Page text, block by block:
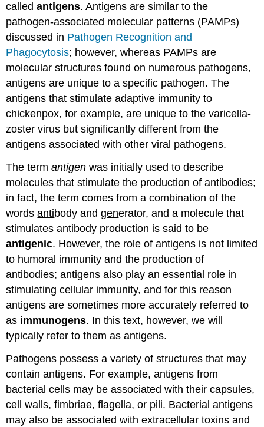
calledantigens. Antigens are similar to the
pathogen-associated molecular patterns (PAMPs)
discussed in Pathogen Recognition and
Phagocytosis; however, whereas PAMPs are
molecular structures found on numerous pathogens,
antigens are unique to a specific pathogen. The
antigens that stimulate adaptive immunity to
chickenpox, for example, are unique to the varicella-
zoster virus but significantly different from the
antigens associated with other viral pathogens.
The termantigen was initially used to describe
molecules that stimulate the production of antibodies;
in fact, the term comes from a combination of the
wordsantibody andgenerator, and a molecule that
stimulates antibody production is said to be
antigenic. However, the role of antigens is not limited
to humoral immunity and the production of
antibodies; antigens also play an essential role in
stimulating cellular immunity, and for this reason
antigens are sometimes more accurately referred to
as immunogens. In this text, however, we will
typically refer to them as antigens.
Pathogens possess a variety of structures that may
contain antigens. For example, antigens from
bacterial cells may be associated with their capsules,
cell walls, fimbriae, flagella, or pili. Bacterial antigens
may also be associated with extracellular toxins and